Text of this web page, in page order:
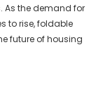
As the demand for
to rise, foldable
future of housing